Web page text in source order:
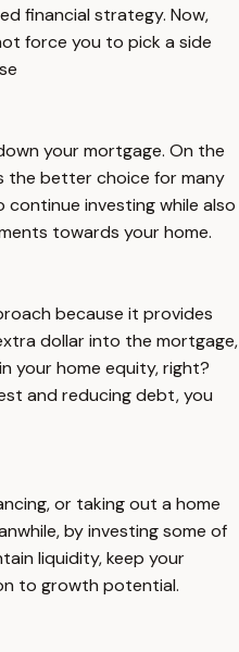
financial strategy. Now,
force you to pick a side
your mortgage. On the
the better choice for many
investing while also
towards your home.
because it provides
dollar into the mortgage,
your home equity, right?
and reducing debt, you
or taking out a home
by investing some of
liquidity, keep your
to growth potential.